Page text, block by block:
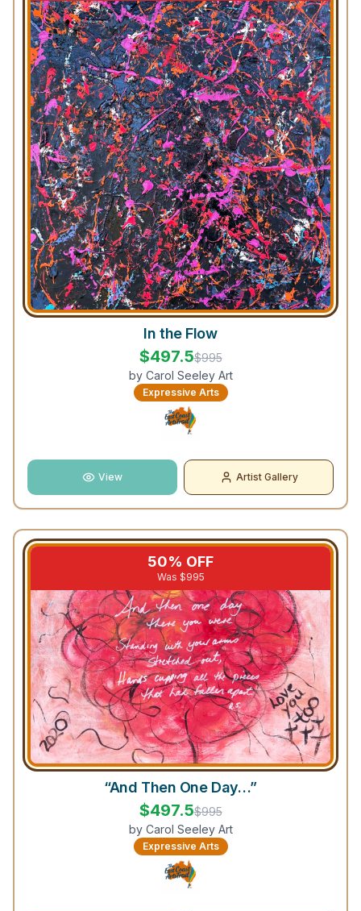
In the Flow
$497.5$995
by Carol Seeley Art
Expressive Arts
View Artist Gallery
50% OFF
Was $995
“And Then One Day…”
$497.5$995
by Carol Seeley Art
Expressive Arts